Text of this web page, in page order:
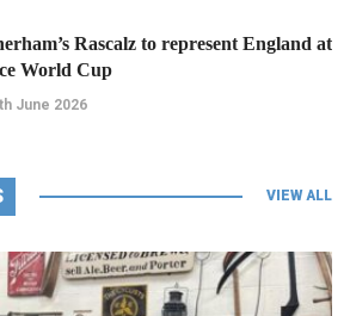
Rascalz to represent England at
World Cup
June 2026
VIEW ALL